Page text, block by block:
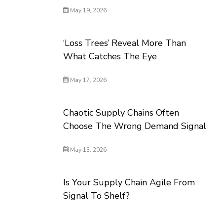
May 19, 2026
‘Loss Trees’ Reveal More Than
What Catches The Eye
May 17, 2026
Chaotic Supply Chains Often
Choose The Wrong Demand Signal
May 13, 2026
Is Your Supply Chain Agile From
Signal To Shelf?